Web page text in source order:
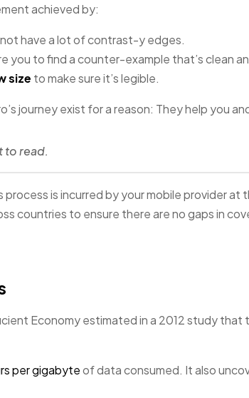
achieved by:
not have a lot of contrast-y edges.
you to find a counter-example that’s clean
size to make sure it’s legible.
journey exist for a reason: They help you
to read.
is incurred by your mobile provider at
countries to ensure there are no gaps in
Economy estimated in a 2012 study
per gigabyteof data consumed. It also